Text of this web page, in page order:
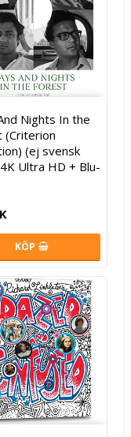
Nights In the
(Criterion
(ej svensk
Ultra HD + Blu-
KÖP